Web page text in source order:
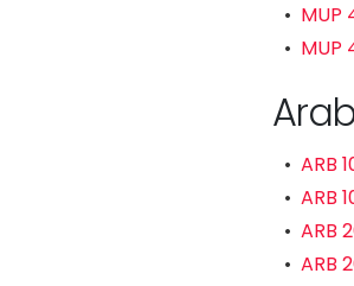
• MUP
• MUP
• ARB
• ARB
• ARB
• ARB